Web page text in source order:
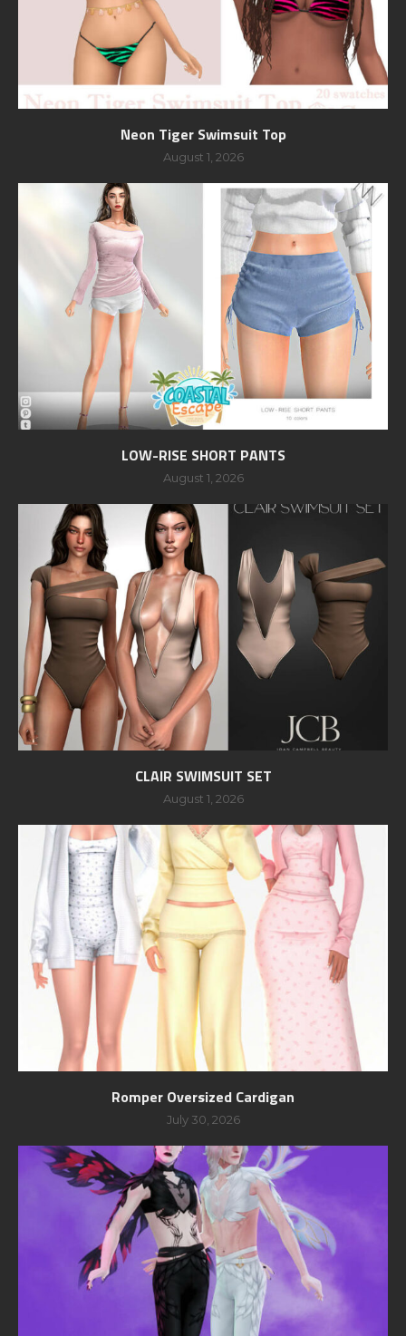
Neon Tiger Swimsuit Top
August 1, 2026
LOW-RISE SHORT PANTS
August 1, 2026
CLAIR SWIMSUIT SET
August 1, 2026
Romper Oversized Cardigan
July 30, 2026